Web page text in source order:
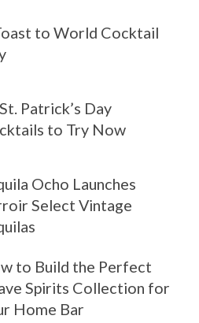
to World Cocktail
Patrick’s Day
to Try Now
Ocho Launches
Select Vintage
to Build the Perfect
Spirits Collection for
Home Bar